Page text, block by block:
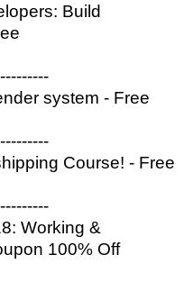
Build
system - Free
Course! - Free
Working &
100% Off